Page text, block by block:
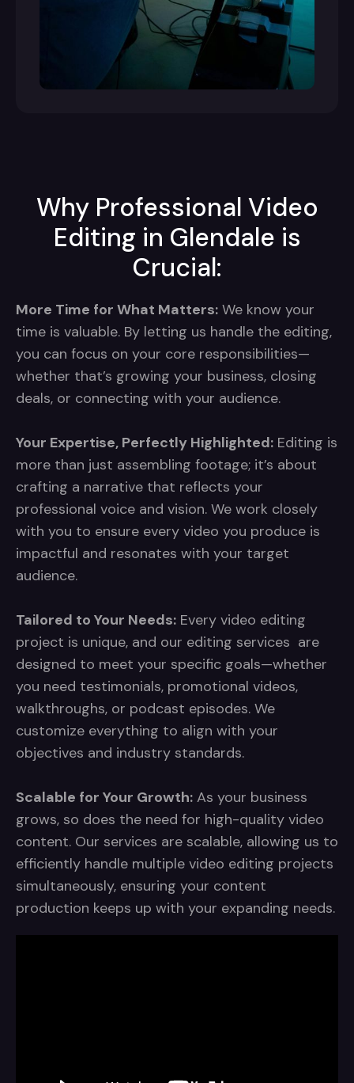
Why Professional Video
Editing in Glendale is
Crucial:
More Time for What Matters: We know your
time is valuable. By letting us handle the editing,
you can focus on your core responsibilities—
whether that’s growing your business, closing
deals, or connecting with your audience.
Your Expertise, Perfectly Highlighted: Editing is
more than just assembling footage; it’s about
crafting a narrative that reflects your
professional voice and vision. We work closely
with you to ensure every video you produce is
impactful and resonates with your target
audience.
Tailored to Your Needs: Every video editing
project is unique, and our editing services are
designed to meet your specific goals—whether
you need testimonials, promotional videos,
walkthroughs, or podcast episodes. We
customize everything to align with your
objectives and industry standards.
Scalable for Your Growth: As your business
grows, so does the need for high-quality video
content. Our services are scalable, allowing us to
efficiently handle multiple video editing projects
simultaneously, ensuring your content
production keeps up with your expanding needs.